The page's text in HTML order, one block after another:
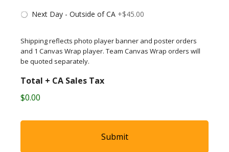
Next Day - Outside of CA +$45.00
Shipping reflects photo player banner and poster orders
and 1 Canvas Wrap player. Team Canvas Wrap orders will
be quoted separately.
Total + CA Sales Tax
$0.00